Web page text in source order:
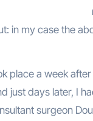
in my case the
place a week
just days later, I
surgeon